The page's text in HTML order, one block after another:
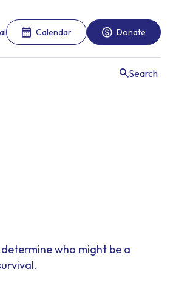
Calendar Donate
Search
who might be a